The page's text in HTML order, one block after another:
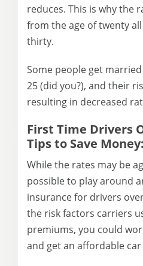
reduces. This is why the
from the age of twenty
thirty.
Some people get
25 (did you?), and their
resulting in decreased
First Time Drivers
Tips to Save Money:
While the rates may be
possible to play around
insurance for drivers
the risk factors carriers
premiums, you could
and get an affordable